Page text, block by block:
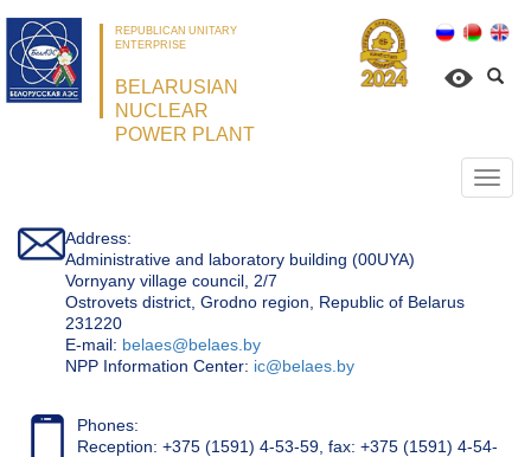
REPUBLICAN UNITARY
ENTERPRISE
BELARUSIAN
NUCLEAR
POWER PLANT
Address:
Administrative and laboratory building (00UYA)
Vornyany village council, 2/7
Ostrovets district, Grodno region, Republic of Belarus
231220
Е-mail: belaes@belaes.by
NPP Information Center: ic@belaes.by
Phones:
Reception: +375 (1591) 4-53-59, fax: +375 (1591) 4-54-